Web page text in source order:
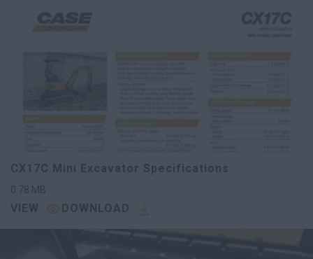
CX17C Mini Excavator Specifications
0.78 MB
VIEW DOWNLOAD